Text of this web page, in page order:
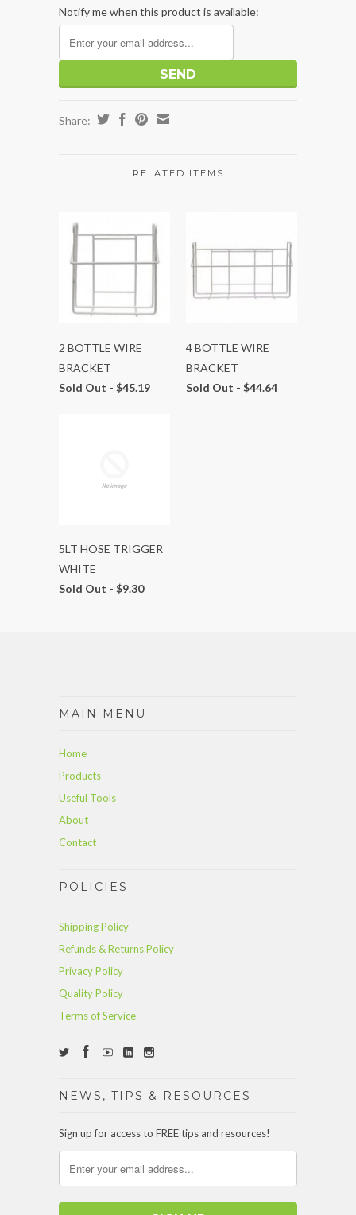
Notify me when this product is available:
Share:
RELATED ITEMS
2 BOTTLE WIRE
BRACKET
Sold Out - $45.19
4 BOTTLE WIRE
BRACKET
Sold Out - $44.64
5LT HOSE TRIGGER
WHITE
Sold Out - $9.30
MAIN MENU
Home
Products
Useful Tools
About
Contact
POLICIES
Shipping Policy
Refunds & Returns Policy
Privacy Policy
Quality Policy
Terms of Service
NEWS, TIPS & RESOURCES
Sign up for access to FREE tips and resources!